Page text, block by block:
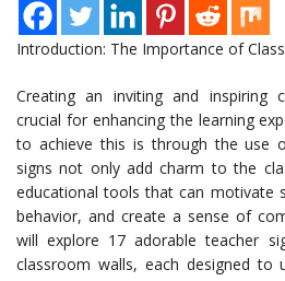
Introduction: The Importance of
Creating an inviting and inspiring
crucial for enhancing the learning
to achieve this is through the use
signs not only add charm to the
educational tools that can motivate
behavior, and create a sense of
will explore 17 adorable teacher
classroom walls, each designed to